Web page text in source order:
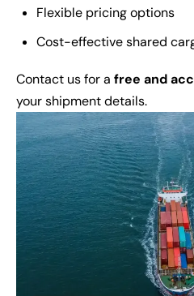
Flexible pricing options
Cost-effective shared
Contact us for a free and
your shipment details.